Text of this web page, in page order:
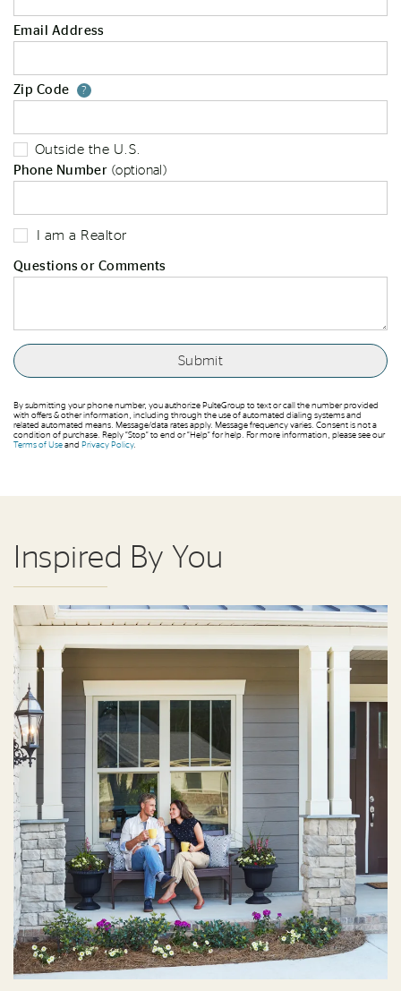
Email Address
Zip Code ?Your zip code will tell us your
Outside the U.S.
Phone Number (optional)
I am a Realtor
Questions or Comments
By submitting your phone number, you authorize PulteGroup to text or call the number provided
with offers & other information, including through the use of automated dialing systems and
related automated means. Message/data rates apply. Message frequency varies. Consent is not a
condition of purchase. Reply “Stop” to end or “Help” for help. For more information, please see our
Terms of Use and Privacy Policy.
Inspired By You